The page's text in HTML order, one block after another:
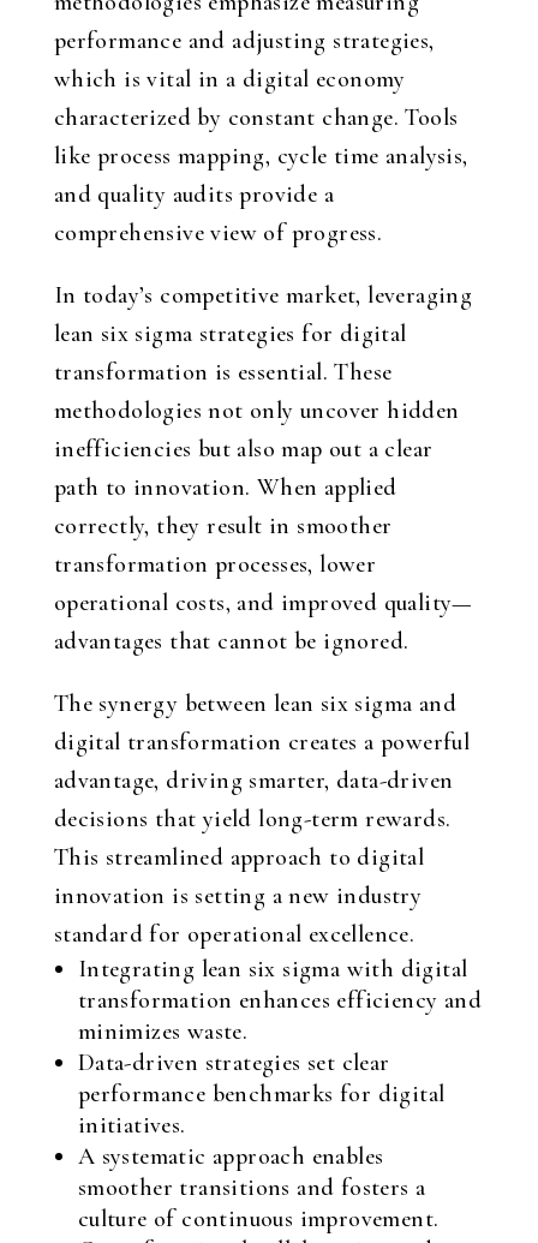
performance and adjusting strategies,
which is vital in a digital economy
characterized by constant change. Tools
like process mapping, cycle time analysis,
and quality audits provide a
comprehensive view of progress.
In today’s competitive market, leveraging
lean six sigma strategies for digital
transformation is essential. These
methodologies not only uncover hidden
inefficiencies but also map out a clear
path to innovation. When applied
correctly, they result in smoother
transformation processes, lower
operational costs, and improved quality—
advantages that cannot be ignored.
The synergy between lean six sigma and
digital transformation creates a powerful
advantage, driving smarter, data-driven
decisions that yield long-term rewards.
This streamlined approach to digital
innovation is setting a new industry
standard for operational excellence.
Integrating lean six sigma with digital
transformation enhances efficiency and
minimizes waste.
Data-driven strategies set clear
performance benchmarks for digital
initiatives.
A systematic approach enables
smoother transitions and fosters a
culture of continuous improvement.